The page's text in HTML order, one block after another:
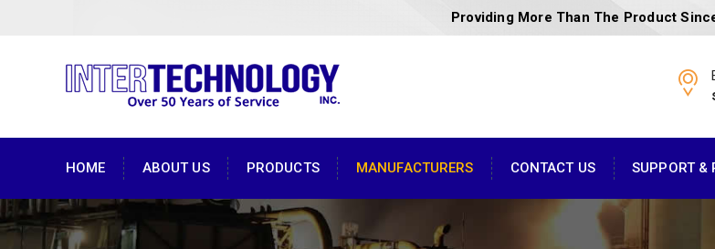
Providing More Than The Product
HOME ABOUT US PRODUCTS MANUFACTURERS CONTACT US SUPPORT &